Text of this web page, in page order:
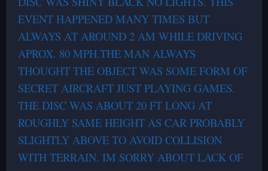
EVENT HAPPENED MANY TIMES BUT
ALWAYS AT AROUND 2 AM WHILE DRIVING
APROX. 80 MPH.THE MAN ALWAYS
THOUGHT THE OBJECT WAS SOME FORM OF
SECRET AIRCRAFT JUST PLAYING GAMES.
THE DISC WAS ABOUT 20 FT LONG AT
ROUGHLY SAME HEIGHT AS CAR PROBABLY
SLIGHTLY ABOVE TO AVOID COLLISION
WITH TERRAIN. IM SORRY ABOUT LACK OF